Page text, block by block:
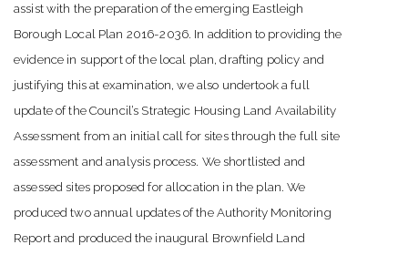
assist with the preparation of the emerging Eastleigh
Borough Local Plan 2016-2036. In addition to providing the
evidence in support of the local plan, drafting policy and
justifying this at examination, we also undertook a full
update of the Council’s Strategic Housing Land Availability
Assessment from an initial call for sites through the full site
assessment and analysis process. We shortlisted and
assessed sites proposed for allocation in the plan. We
produced two annual updates of the Authority Monitoring
Report and produced the inaugural Brownfield Land